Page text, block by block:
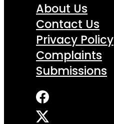
About Us
Contact Us
Privacy Policy
Complaints
Submissions